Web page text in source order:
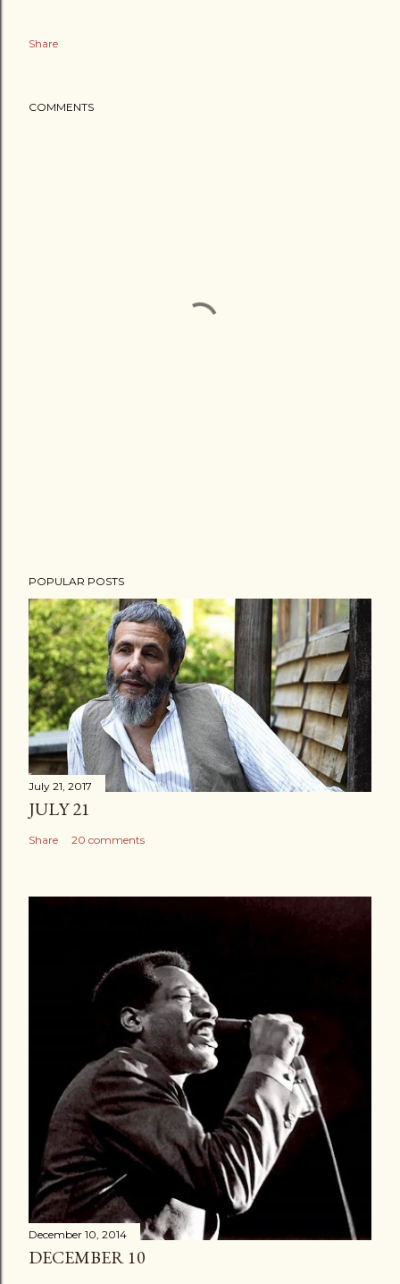
Share
COMMENTS
POPULAR POSTS
July 21, 2017
JULY 21
Share 20 comments
December 10, 2014
DECEMBER 10